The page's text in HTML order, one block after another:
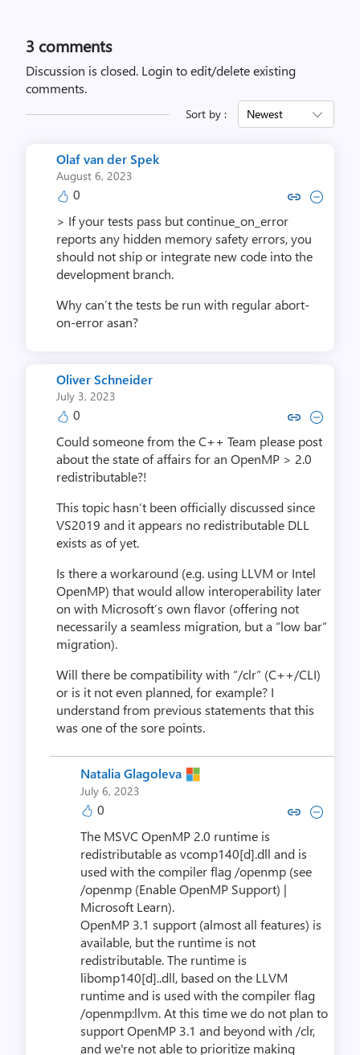
3 comments
Discussion is closed. Login to edit/delete existing
comments.
Sort by : Newest
Olaf van der Spek
August 6, 2023
0 Copy link to comment by Olaf
Collapse comment by Olaf
> If your tests pass but continue_on_error
reports any hidden memory safety errors, you
should not ship or integrate new code into the
development branch.
Why can’t the tests be run with regular abort-
on-error asan?
Oliver Schneider
July 3, 2023
0 Copy link to comment by Oliver
Collapse comment by
Could someone from the C++ Team please post
about the state of affairs for an OpenMP > 2.0
redistributable?!
This topic hasn’t been officially discussed since
VS2019 and it appears no redistributable DLL
exists as of yet.
Is there a workaround (e.g. using LLVM or Intel
OpenMP) that would allow interoperability later
on with Microsoft’s own flavor (offering not
necessarily a seamless migration, but a “low bar”
migration).
Will there be compatibility with “/clr” (C++/CLI)
or is it not even planned, for example? I
understand from previous statements that this
was one of the sore points.
Natalia Glagoleva
July 6, 2023
0 Copy link to comment by Natalia
Collapse comment by
The MSVC OpenMP 2.0 runtime is
redistributable as vcomp140[d].dll and is
used with the compiler flag /openmp (see
/openmp (Enable OpenMP Support) |
Microsoft Learn).
OpenMP 3.1 support (almost all features) is
available, but the runtime is not
redistributable. The runtime is
libomp140[d]..dll, based on the LLVM
runtime and is used with the compiler flag
/openmp:llvm. At this time we do not plan to
support OpenMP 3.1 and beyond with /clr,
and we're not able to prioritize making